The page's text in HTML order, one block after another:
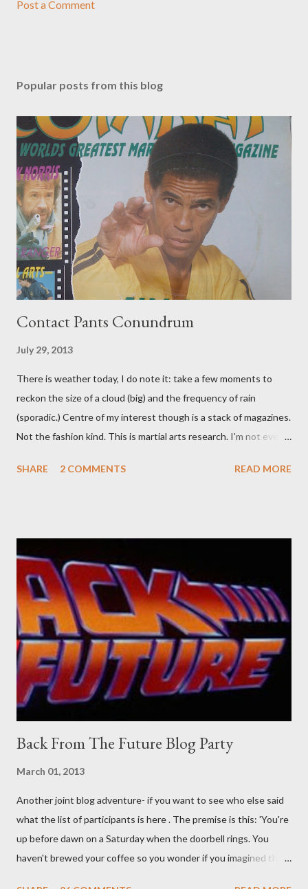
Post a Comment
Popular posts from this blog
Contact Pants Conundrum
July 29, 2013
There is weather today, I do note it: take a few moments to
reckon the size of a cloud (big) and the frequency of rain
(sporadic.) Centre of my interest though is a stack of magazines.
Not the fashion kind. This is martial arts research. I'm not even
old adverts skew some amusement. Contact pants, for example.
pick set? For specialists and hobbyists only, the blurb assures.
Guidance on the pheromone spray that attracts women against
their better judgement? I doubt it works any more proficiently
than the mysterious potion that defines your muscles while you
sleep. But, then: I wonder is some sprayed on this paper? What
was my intuition thinking, making this ghastly shout… Tea break
time. There's a lot of words...
SHARE 2 COMMENTS READ MORE
Back From The Future Blog Party
March 01, 2013
Another joint blog adventure- if you want to see who else said
what the list of participants is here . The premise is this: 'You're
up before dawn on a Saturday when the doorbell rings. You
haven't brewed your coffee so you wonder if you imagined the